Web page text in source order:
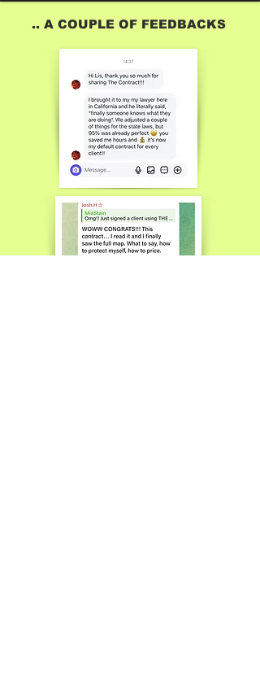
.. A COUPLE OF FEEDBACKS